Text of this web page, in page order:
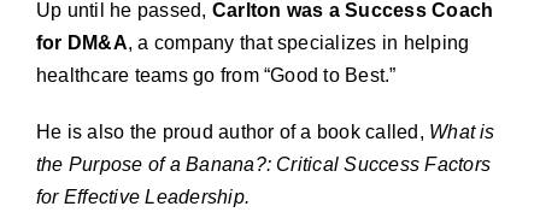
Up until he passed, Carlton was a Success Coach
for DM&A, a company that specializes in helping
healthcare teams go from “Good to Best.”
He is also the proud author of a book called, What is
the Purpose of a Banana?: Critical Success Factors
for Effective Leadership.